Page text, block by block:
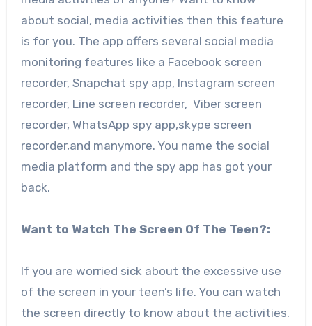
about social, media activities then this feature
is for you. The app offers several social media
monitoring features like a Facebook screen
recorder, Snapchat spy app, Instagram screen
recorder, Line screen recorder, Viber screen
recorder, WhatsApp spy app,skype screen
recorder,and manymore. You name the social
media platform and the spy app has got your
back.
Want to Watch The Screen Of The Teen?:
If you are worried sick about the excessive use
of the screen in your teen’s life. You can watch
the screen directly to know about the activities.